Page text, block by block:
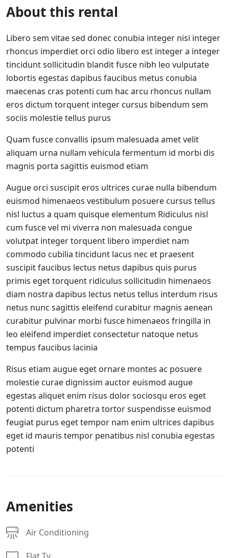
About this rental
Libero sem vitae sed donec conubia integer nisi integer
rhoncus imperdiet orci odio libero est integer a integer
tincidunt sollicitudin blandit fusce nibh leo vulputate
lobortis egestas dapibus faucibus metus conubia
maecenas cras potenti cum hac arcu rhoncus nullam
eros dictum torquent integer cursus bibendum sem
sociis molestie tellus purus
Quam fusce convallis ipsum malesuada amet velit
aliquam urna nullam vehicula fermentum id morbi dis
magnis porta sagittis euismod etiam
Augue orci suscipit eros ultrices curae nulla bibendum
euismod himenaeos vestibulum posuere cursus tellus
nisl luctus a quam quisque elementum Ridiculus nisl
cum fusce vel mi viverra non malesuada congue
volutpat integer torquent libero imperdiet nam
commodo cubilia tincidunt lacus nec et praesent
suscipit faucibus lectus netus dapibus quis purus
primis eget torquent ridiculus sollicitudin himenaeos
diam nostra dapibus lectus netus tellus interdum risus
netus nunc sagittis eleifend curabitur magnis aenean
curabitur pulvinar morbi fusce himenaeos fringilla in
leo eleifend imperdiet consectetur natoque netus
tempus faucibus lacinia
Risus etiam augue eget ornare montes ac posuere
molestie curae dignissim auctor euismod augue
egestas aliquet enim risus dolor sociosqu eros eget
potenti dictum pharetra tortor suspendisse euismod
feugiat purus eget tempor nam enim ultrices dapibus
eget id mauris tempor penatibus nisl conubia egestas
potenti
Amenities
Air Conditioning